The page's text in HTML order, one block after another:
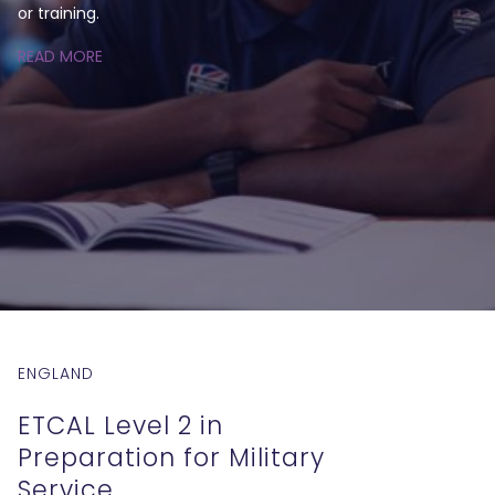
or training.
READ MORE
ENGLAND
ETCAL Level 2 in
Preparation for Military